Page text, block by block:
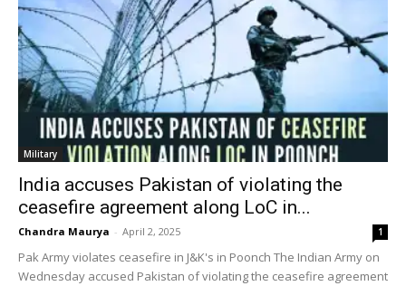
Military
India accuses Pakistan of violating the
ceasefire agreement along LoC in...
Chandra Maurya - April 2, 2025 1
Pak Army violates ceasefire in J&K's in Poonch The Indian Army on
Wednesday accused Pakistan of violating the ceasefire agreement